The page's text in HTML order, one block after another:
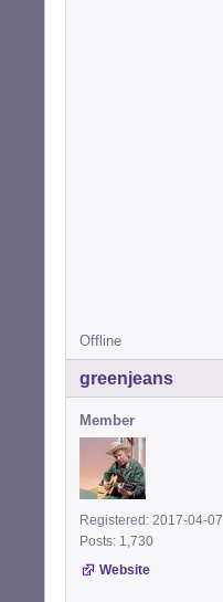
Offline
greenjeans
Member
Registered: 2017-04-07
Posts: 1,730
Website